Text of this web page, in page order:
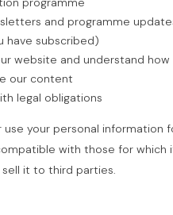
and programme
have subscribed)
website and understand how
our content
legal obligations
use your personal information
with those for which
it to third parties.